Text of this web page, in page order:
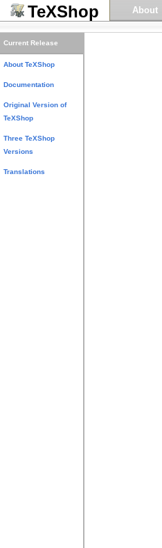
TeXShop About
Links
Current Release
About TeXShop
Documentation
Original Version of
TeXShop
Three TeXShop
Versions
Translations